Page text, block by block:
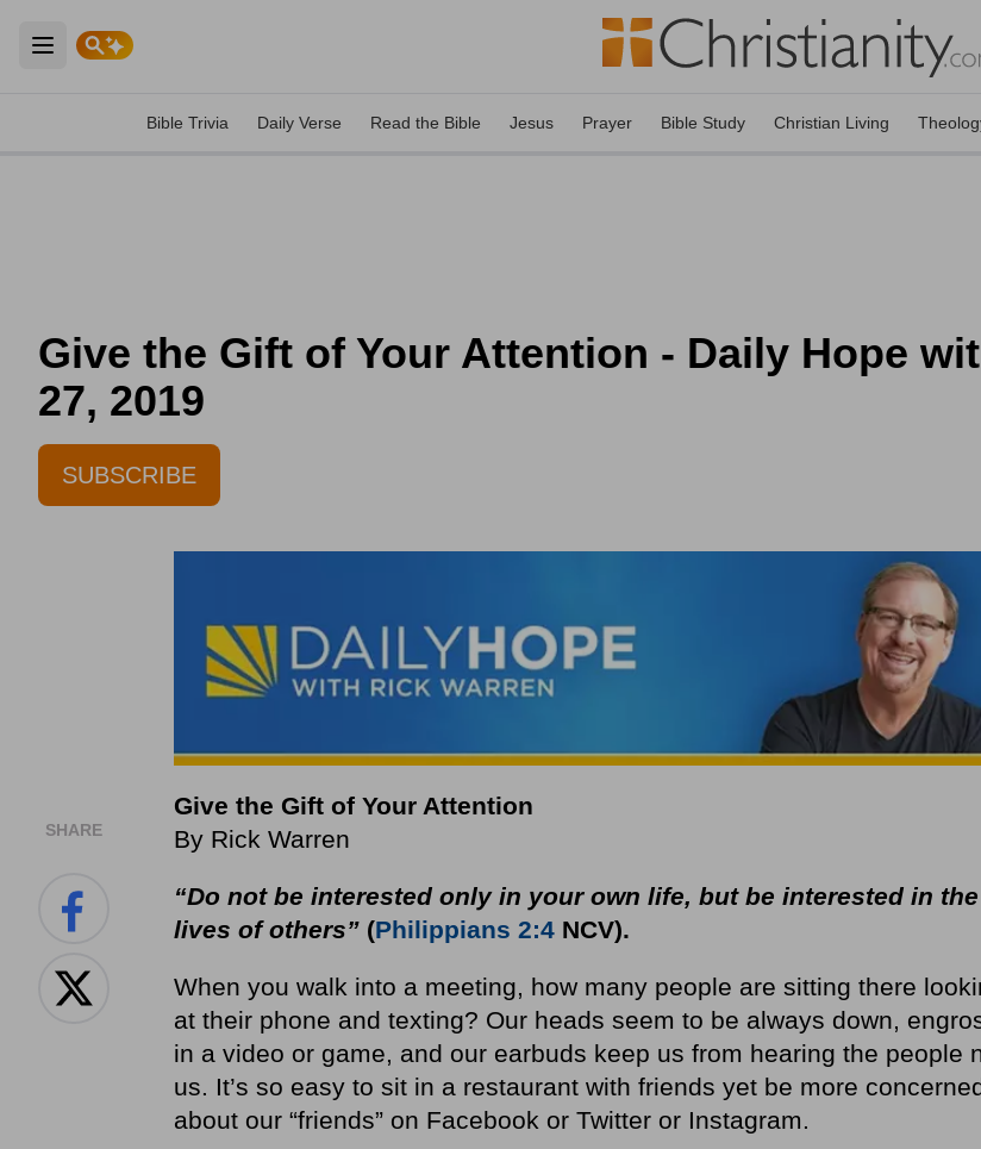
Open main menu
Bible Trivia Daily Verse Read the Bible Jesus Prayer Bible Study Christian Living
Give the Gift of Your Attention - Daily Hope
27, 2019
SUBSCRIBE
SHARE
Give the Gift of Your Attention
By Rick Warren
“Do not be interested only in your own life, but be interested in the
lives of others” (Philippians 2:4NCV).
When you walk into a meeting, how many people are sitting there
at their phone and texting? Our heads seem to be always down,
in a video or game, and our earbuds keep us from hearing the people
us. It’s so easy to sit in a restaurant with friends yet be more
about our “friends” on Facebook or Twitter or Instagram.